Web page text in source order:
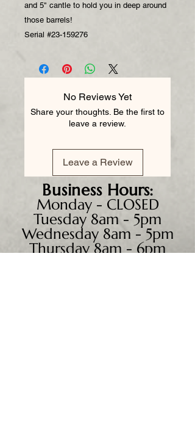
and 5" cantle to hold you in deep around
those barrels!
Serial #23-159276
No Reviews Yet
Share your thoughts. Be the first to
leave a review.
Leave a Review
BusinessHours:
Monday - CLOSED
Tuesday 8am - 5pm
Wednesday 8am - 5pm
Thursday 8am - 6pm